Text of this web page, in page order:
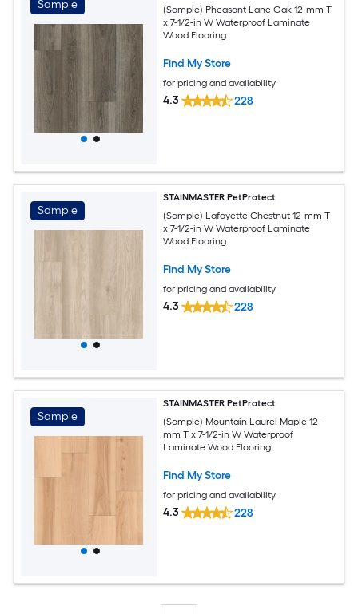
Sample
(Sample) Pheasant Lane Oak 12-mm T
x 7-1/2-in W Waterproof Laminate
Wood Flooring
Find My Store
for pricing and availability
4.3 228
Sample
STAINMASTER PetProtect
(Sample) Lafayette Chestnut 12-mm T
x 7-1/2-in W Waterproof Laminate
Wood Flooring
Find My Store
for pricing and availability
4.3 228
Sample
STAINMASTER PetProtect
(Sample) Mountain Laurel Maple 12-
mm T x 7-1/2-in W Waterproof
Laminate Wood Flooring
Find My Store
for pricing and availability
4.3 228